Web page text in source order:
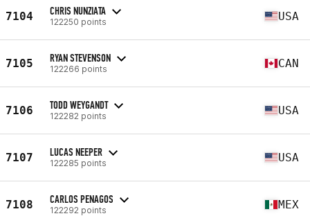
7104 CHRIS NUNZIATA
122250 points USA
7105 RYAN STEVENSON
122266 points CAN
7106 TODD WEYGANDT
122282 points USA
7107 LUCAS NEEPER
122285 points USA
7108 CARLOS PENAGOS
122292 points MEX